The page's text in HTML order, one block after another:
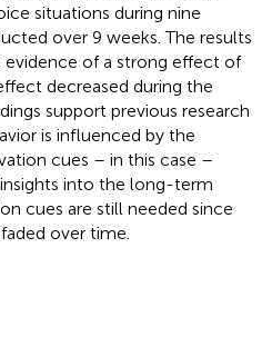
situations during nine
over 9 weeks. The results
of a strong effect of
decreased during the
support previous research
is influenced by the
cues – in this case –
into the long-term
cues are still needed since
over time.